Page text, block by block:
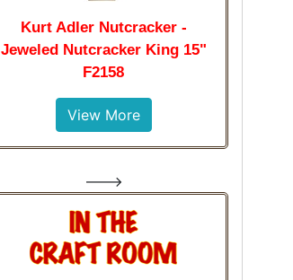
Kurt Adler Nutcracker -
Jeweled Nutcracker King 15"
F2158
View More
--->